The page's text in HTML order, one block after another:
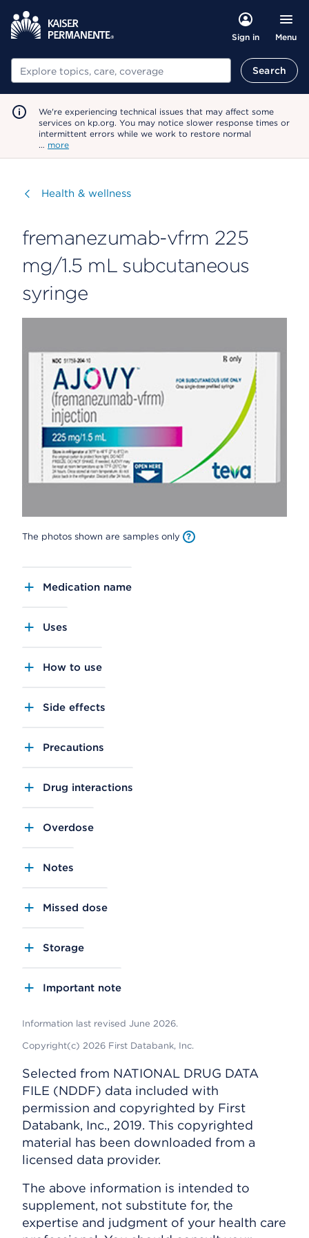
Sign in Menu
Search Search
We're experiencing technical issues that may affect some
services on kp.org. You may notice slower response times or
intermittent errors while we work to restore normal
… more
Visit
Health & wellness
fremanezumab-vfrm 225
mg/1.5 mL subcutaneous
syringe
The photos shown are samples only
Medication name
Uses
How to use
Side effects
Precautions
Drug interactions
Overdose
Notes
Missed dose
Storage
Important note
Information last revised June 2026.
Copyright(c) 2026 First Databank, Inc.
Selected from NATIONAL DRUG DATA
FILE (NDDF) data included with
permission and copyrighted by First
Databank, Inc., 2019. This copyrighted
material has been downloaded from a
licensed data provider.
The above information is intended to
supplement, not substitute for, the
expertise and judgment of your health care